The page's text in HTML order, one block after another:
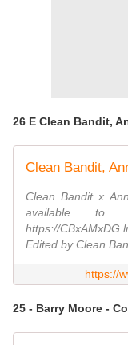
26 E Clean Bandit,
Clean Bandit x
available to
https://
Edited by Clean
https://
25 - Barry Moore -